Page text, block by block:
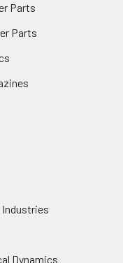
Parts
Parts
Dynamics